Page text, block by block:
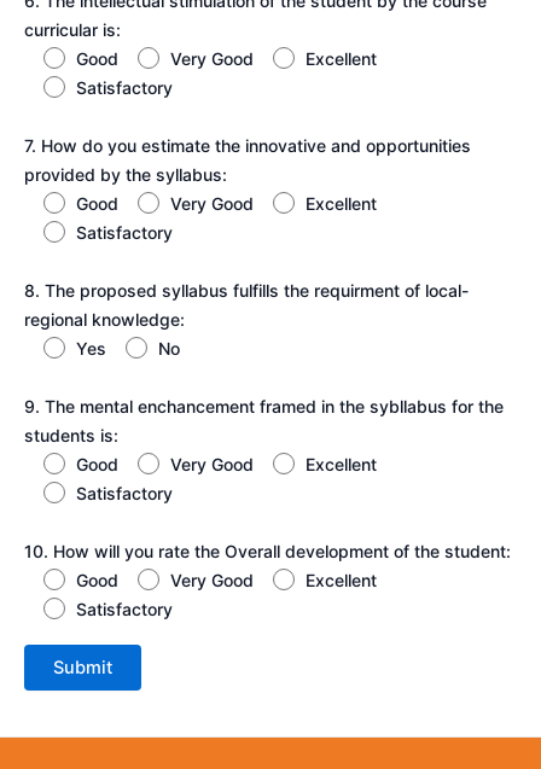
curricular is:
Good
Very Good
Excellent
Satisfactory
7. How do you estimate the innovative and opportunities
provided by the syllabus:
Good
Very Good
Excellent
Satisfactory
8. The proposed syllabus fulfills the requirment of local-
regional knowledge:
Yes
No
9. The mental enchancement framed in the sybllabus for the
students is:
Good
Very Good
Excellent
Satisfactory
10. How will you rate the Overall development of the student:
Good
Very Good
Excellent
Satisfactory